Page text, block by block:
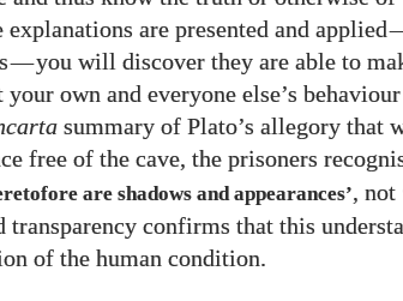
are presented and applied
—you will discover they are able to
own and everyone else’s
summary of Plato’s allegory that
free of the cave, the prisoners
are shadows and appearances’, not
confirms that this
of the human condition.